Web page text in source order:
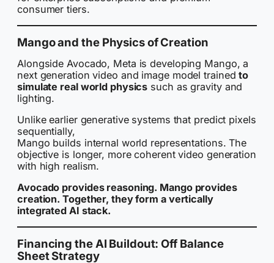
consumer tiers.
Mango and the Physics of Creation
Alongside Avocado, Meta is developing Mango, a
next generation video and image model trainedto
simulate real world physics such as gravity and
lighting.
Unlike earlier generative systems that predict pixels
sequentially,
Mango builds internal world representations. The
objective is longer, more coherent video generation
with high realism.
Avocado provides reasoning. Mango provides
creation. Together, they form a vertically
integrated AI stack.
Financing the AI Buildout: Off Balance
Sheet Strategy